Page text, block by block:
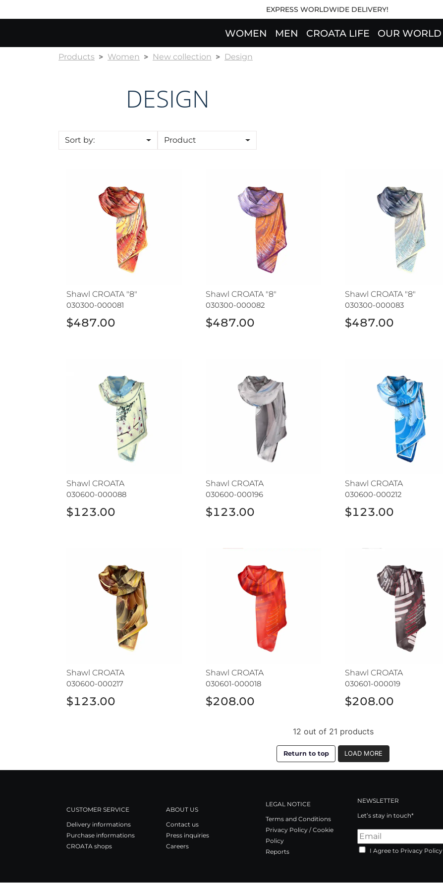
EXPRESS WORLDWIDE DELIVERY!
WOMEN MEN CROATA LIFE OUR WORLD
Products Women New collection Design
DESIGN
Sort by: Product
Shawl CROATA "8"
030300-000081
$487.00
Shawl CROATA "8"
030300-000082
$487.00
Shawl CROATA "8"
030300-000083
$487.00
Shawl CROATA
030600-000088
$123.00
Shawl CROATA
030600-000196
$123.00
Shawl CROATA
030600-000212
$123.00
Shawl CROATA
030600-000217
$123.00
Shawl CROATA
Shawl CROATA
030601-000018
$208.00
Shawl CROATA
Shawl CROATA
030601-000019
$208.00
12 out of 21 products
Return to top LOAD MORE
CUSTOMER SERVICE
Delivery informations
Purchase informations
CROATA shops
ABOUT US
Contact us
Press inquiries
Careers
LEGAL NOTICE
Terms and Conditions
Privacy Policy / Cookie
Policy
Reports
NEWSLETTER
Let’s stay in touch*
I Agree to Privacy Policy